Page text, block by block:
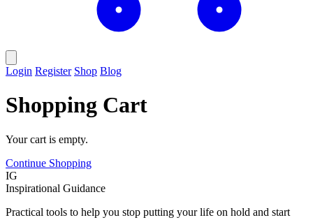
Login Register Shop Blog
Shopping Cart
Your cart is empty.
Continue Shopping
IG
Inspirational Guidance
Practical tools to help you stop putting your life on hold and start